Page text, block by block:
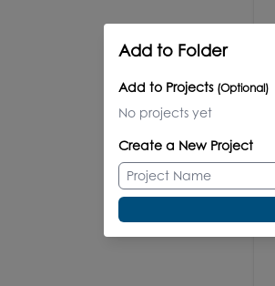
Add to Folder
Add to Projects (Optional)
No projects yet
Create a New Project